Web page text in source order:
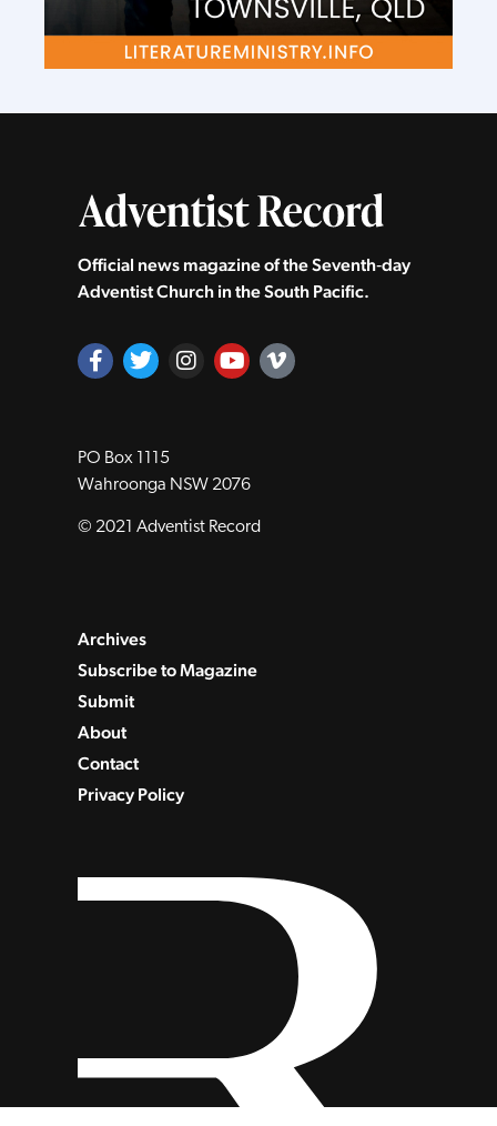
Official news magazine of the Seventh‑day
Adventist Church in the South Pacific.
PO Box 1115
Wahroonga NSW 2076
© 2021 Adventist Record
Archives
Subscribe to Magazine
Submit
About
Contact
Privacy Policy